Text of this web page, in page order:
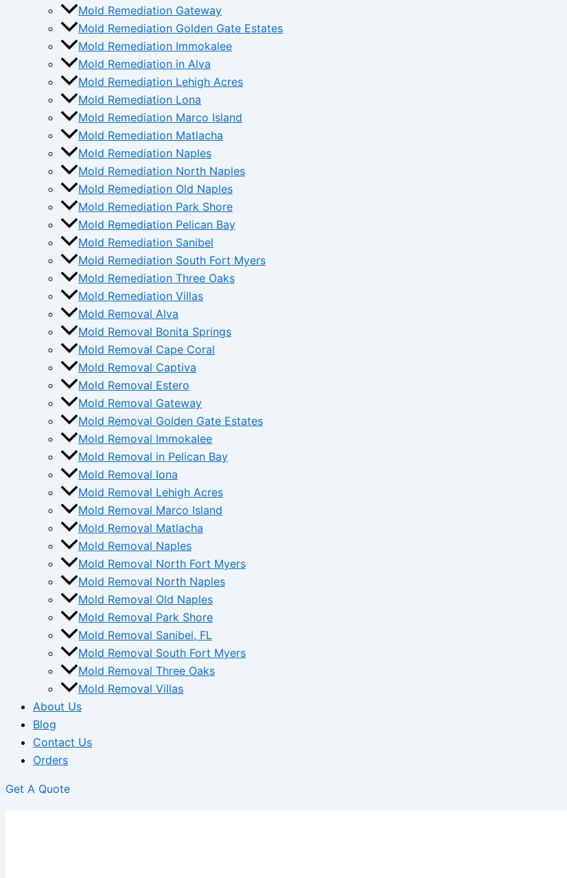
Mold Remediation Gateway
Mold Remediation Golden Gate Estates
Mold Remediation Immokalee
Mold Remediation in Alva
Mold Remediation Lehigh Acres
Mold Remediation Lona
Mold Remediation Marco Island
Mold Remediation Matlacha
Mold Remediation Naples
Mold Remediation North Naples
Mold Remediation Old Naples
Mold Remediation Park Shore
Mold Remediation Pelican Bay
Mold Remediation Sanibel
Mold Remediation South Fort Myers
Mold Remediation Three Oaks
Mold Remediation Villas
Mold Removal Alva
Mold Removal Bonita Springs
Mold Removal Cape Coral
Mold Removal Captiva
Mold Removal Estero
Mold Removal Gateway
Mold Removal Golden Gate Estates
Mold Removal Immokalee
Mold Removal in Pelican Bay
Mold Removal Iona
Mold Removal Lehigh Acres
Mold Removal Marco Island
Mold Removal Matlacha
Mold Removal Naples
Mold Removal North Fort Myers
Mold Removal North Naples
Mold Removal Old Naples
Mold Removal Park Shore
Mold Removal Sanibel, FL
Mold Removal South Fort Myers
Mold Removal Three Oaks
Mold Removal Villas
About Us
Blog
Contact Us
Orders
Get A Quote